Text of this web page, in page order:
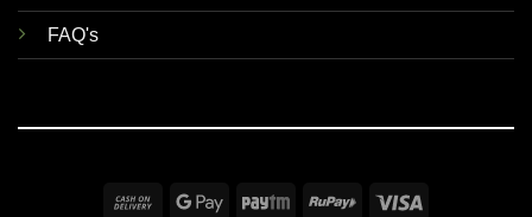
FAQ's
Cash Google Paytm RuPay